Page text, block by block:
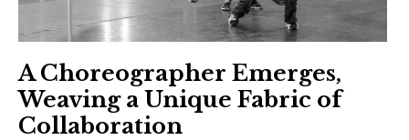
A Choreographer Emerges,
Weaving a Unique Fabric of
Collaboration